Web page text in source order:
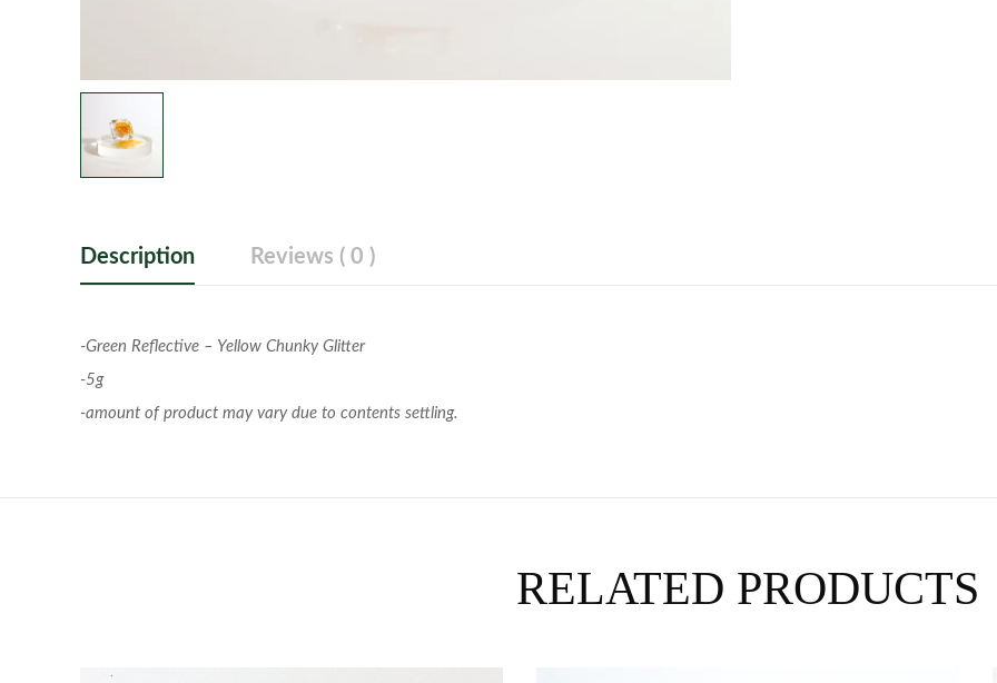
Description Reviews ( 0 )
-Green Reflective – Yellow Chunky Glitter
-5g
-amount of product may vary due to contents settling.
RELATED PRODUCTS